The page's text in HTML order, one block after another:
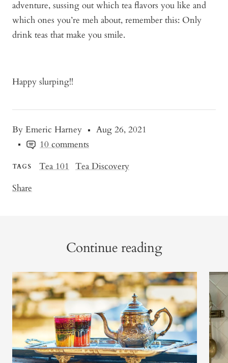
By Emeric Harney
Aug 26, 2021
10 comments
TAGS Tea 101
Tea Discovery
Share
adventure, sussing out which tea flavors you like and
which ones you’re meh about, remember this: Only
drink teas that make you smile.
Happy slurping!!
Continue reading